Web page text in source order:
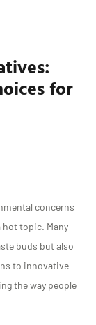
for
concerns
hot topic. Many
buds but also
to innovative
the way people